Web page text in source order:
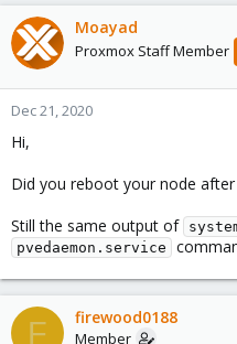
Moayad
Proxmox Staff Member
Dec 21, 2020
Hi,
Did you reboot your node after
Still the same output of
pvedaemon.service
F firewood0188
Member